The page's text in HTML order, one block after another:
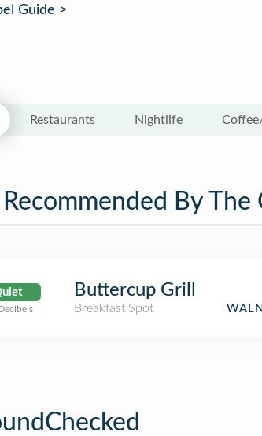
Guide >
Restaurants Nightlife
By
Buttercup Grill
Breakfast Spot